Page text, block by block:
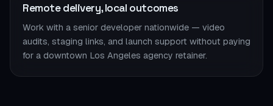
Remote delivery, local outcomes
Work with a senior developer nationwide — video
audits, staging links, and launch support without paying
for a downtown Los Angeles agency retainer.